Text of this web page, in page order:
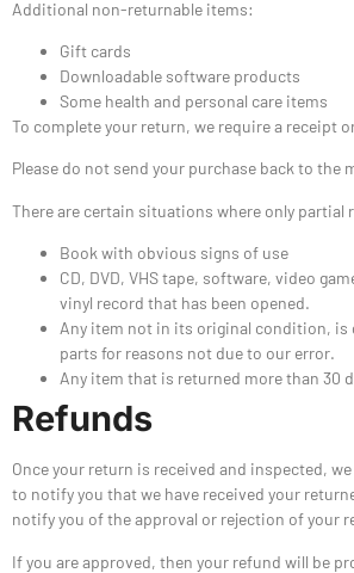
Additional non-returnable items:
Gift cards
Downloadable software products
Some health and personal care items
To complete your return, we require a receipt
Please do not send your purchase back to the
There are certain situations where only partial
Book with obvious signs of use
CD, DVD, VHS tape, software, video
vinyl record that has been opened.
Any item not in its original condition, is
parts for reasons not due to our error.
Any item that is returned more than 30
Refunds
Once your return is received and inspected,
to notify you that we have received your
notify you of the approval or rejection of your
If you are approved, then your refund will be